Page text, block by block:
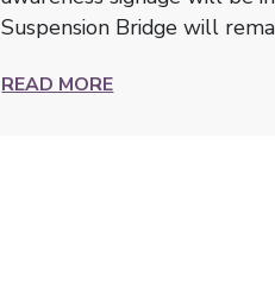
Suspension Bridge will
READ MORE